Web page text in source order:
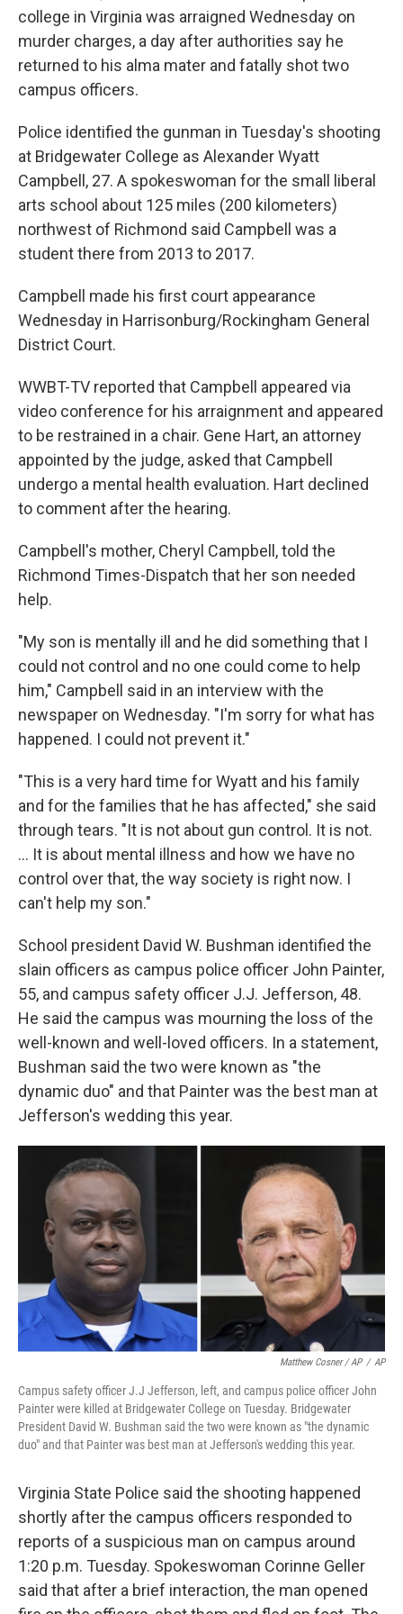
college in Virginia was arraigned Wednesday on
murder charges, a day after authorities say he
returned to his alma mater and fatally shot two
campus officers.
Police identified the gunman in Tuesday's shooting
at Bridgewater College as Alexander Wyatt
Campbell, 27. A spokeswoman for the small liberal
arts school about 125 miles (200 kilometers)
northwest of Richmond said Campbell was a
student there from 2013 to 2017.
Campbell made his first court appearance
Wednesday in Harrisonburg/Rockingham General
District Court.
WWBT-TV reported that Campbell appeared via
video conference for his arraignment and appeared
to be restrained in a chair. Gene Hart, an attorney
appointed by the judge, asked that Campbell
undergo a mental health evaluation. Hart declined
to comment after the hearing.
Campbell's mother, Cheryl Campbell, told the
Richmond Times-Dispatch that her son needed
help.
"My son is mentally ill and he did something that I
could not control and no one could come to help
him," Campbell said in an interview with the
newspaper on Wednesday. "I'm sorry for what has
happened. I could not prevent it."
"This is a very hard time for Wyatt and his family
and for the families that he has affected," she said
through tears. "It is not about gun control. It is not.
... It is about mental illness and how we have no
control over that, the way society is right now. I
can't help my son."
School president David W. Bushman identified the
slain officers as campus police officer John Painter,
55, and campus safety officer J.J. Jefferson, 48.
He said the campus was mourning the loss of the
well-known and well-loved officers. In a statement,
Bushman said the two were known as "the
dynamic duo" and that Painter was the best man at
Jefferson's wedding this year.
Matthew Cosner / AP / AP
Campus safety officer J.J Jefferson, left, and campus police officer John
Painter were killed at Bridgewater College on Tuesday. Bridgewater
President David W. Bushman said the two were known as "the dynamic
duo" and that Painter was best man at Jefferson's wedding this year.
Virginia State Police said the shooting happened
shortly after the campus officers responded to
reports of a suspicious man on campus around
1:20 p.m. Tuesday. Spokeswoman Corinne Geller
said that after a brief interaction, the man opened